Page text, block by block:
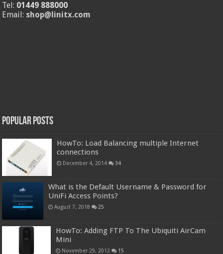
Tel: 01449 888000
Email: shop@linitx.com
Popular Posts
HowTo: Load Balancing multiple Internet
connections
December 4, 2014 34
What is the Default Username & Password for
UniFi Access Points?
August 7, 2018 25
HowTo: Adding FTP To The Ubiquiti AirCam
Mini
November 29, 2012 15